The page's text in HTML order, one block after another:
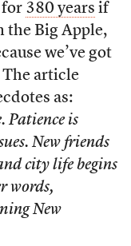
for 380 years if
the Big Apple,
we’ve got
The article
as:
Patience is
New friends
city life begins
words,
New